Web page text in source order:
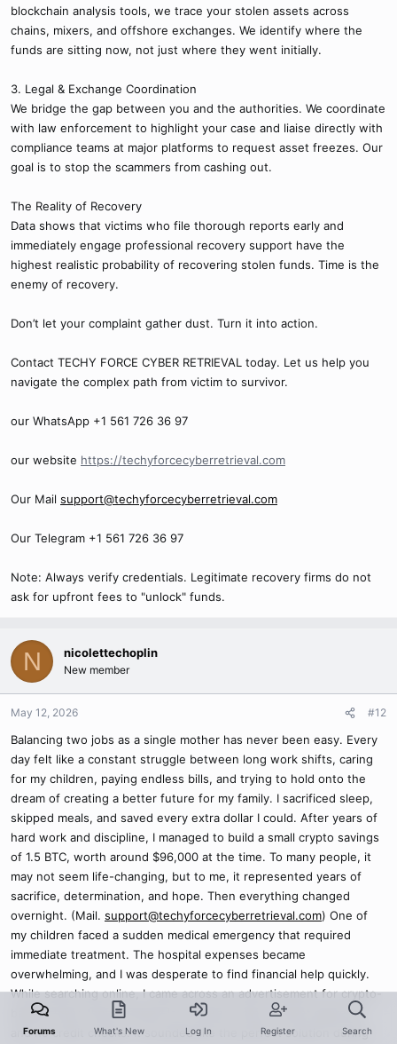
blockchain analysis tools, we trace your stolen assets across
chains, mixers, and offshore exchanges. We identify where the
funds are sitting now, not just where they went initially.
3. Legal & Exchange Coordination
We bridge the gap between you and the authorities. We coordinate
with law enforcement to highlight your case and liaise directly with
compliance teams at major platforms to request asset freezes. Our
goal is to stop the scammers from cashing out.
The Reality of Recovery
Data shows that victims who file thorough reports early and
immediately engage professional recovery support have the
highest realistic probability of recovering stolen funds. Time is the
enemy of recovery.
Don’t let your complaint gather dust. Turn it into action.
Contact TECHY FORCE CYBER RETRIEVAL today. Let us help you
navigate the complex path from victim to survivor.
our WhatsApp +1 561 726 36 97
our website https://techyforcecyberretrieval.com
Our Mail support@techyforcecyberretrieval.com
Our Telegram +1 561 726 36 97
Note: Always verify credentials. Legitimate recovery firms do not
ask for upfront fees to "unlock" funds.
N nicolettechoplin
New member
May 12, 2026 #12
Balancing two jobs as a single mother has never been easy. Every
day felt like a constant struggle between long work shifts, caring
for my children, paying endless bills, and trying to hold onto the
dream of creating a better future for my family. I sacrificed sleep,
skipped meals, and saved every extra dollar I could. After years of
hard work and discipline, I managed to build a small crypto savings
of 1.5 BTC, worth around $96,000 at the time. To many people, it
may not seem life-changing, but to me, it represented years of
sacrifice, determination, and hope. Then everything changed
overnight. (Mail. support@techyforcecyberretrieval.com) One of
my children faced a sudden medical emergency that required
immediate treatment. The hospital expenses became
overwhelming, and I was desperate to find financial help quickly.
While searching online, I came across an advertisement for crypto-
backed loans that promised low interest rates, instant approval,
and no credit checks. It sounded like the perfect solution during
Forums What's New Log In Register Search